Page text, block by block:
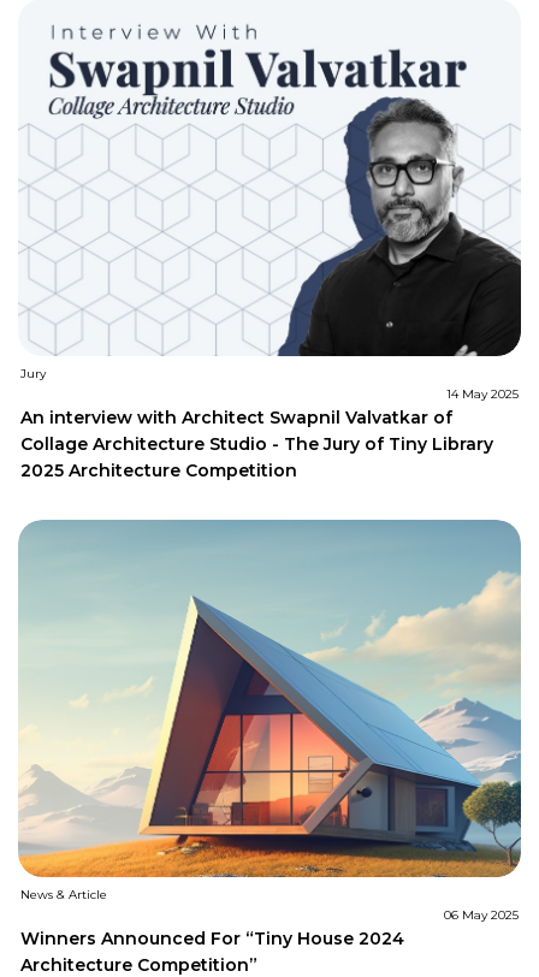
Jury
14 May 2025
An interview with Architect Swapnil Valvatkar of
Collage Architecture Studio - The Jury of Tiny Library
2025 Architecture Competition
News & Article
06 May 2025
Winners Announced For “Tiny House 2024
Architecture Competition”